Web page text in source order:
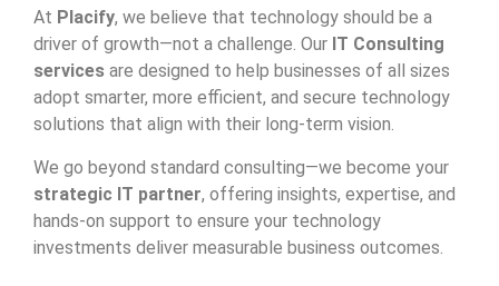
At Placify, we believe that technology should be a
driver of growth—not a challenge. Our IT Consulting
services are designed to help businesses of all sizes
adopt smarter, more efficient, and secure technology
solutions that align with their long-term vision.
We go beyond standard consulting—we become your
strategic IT partner, offering insights, expertise, and
hands-on support to ensure your technology
investments deliver measurable business outcomes.